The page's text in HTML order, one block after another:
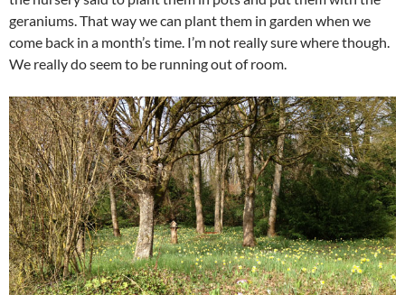
geraniums. That way we can plant them in garden when we
come back in a month’s time. I’m not really sure where though.
We really do seem to be running out of room.